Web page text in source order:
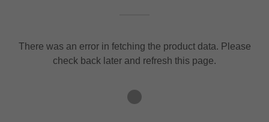
There was an error in fetching the product data. Please
check back later and refresh this page.